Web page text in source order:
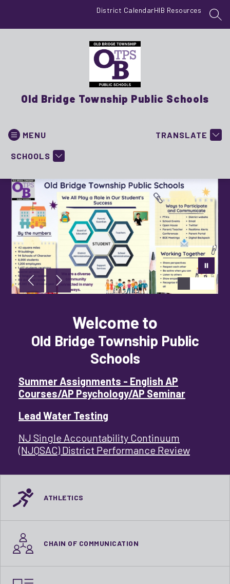
District CalendarHIB Resources
Old Bridge Township Public Schools
MENU
SCHOOLS
TRANSLATE
Welcome to
Old Bridge Township Public
Schools
Summer Assignments - English AP
Courses/AP Psychology/AP Seminar
Lead Water Testing
NJ Single Accountability Continuum
(NJQSAC) District Performance Review
ATHLETICS
CHAIN OF COMMUNICATION